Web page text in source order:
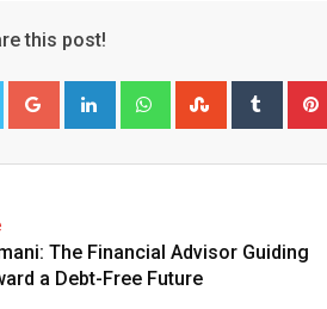
this post!
Google+ LinkedIn WhatsappStumbleUpon
Tumblr
The Financial Advisor Guiding
a Debt-Free Future